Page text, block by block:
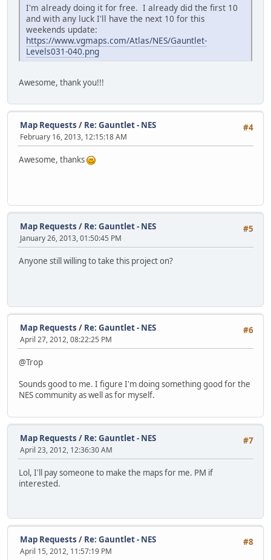
I'm already doing it for free. I already did the first 10
and with any luck I'll have the next 10 for this
weekends update:
https://www.vgmaps.com/Atlas/NES/Gauntlet-
Levels031-040.png
Awesome, thank you!!!
#4
Map Requests / Re: Gauntlet - NES
February 16, 2013, 12:15:18 AM
Awesome, thanks
#5
Map Requests / Re: Gauntlet - NES
January 26, 2013, 01:50:45 PM
Anyone still willing to take this project on?
#6
Map Requests / Re: Gauntlet - NES
April 27, 2012, 08:22:25 PM
@Trop
Sounds good to me. I figure I'm doing something good for the
NES community as well as for myself.
#7
Map Requests / Re: Gauntlet - NES
April 23, 2012, 12:36:30 AM
Lol, I'll pay someone to make the maps for me. PM if
interested.
#8
Map Requests / Re: Gauntlet - NES
April 15, 2012, 11:57:19 PM